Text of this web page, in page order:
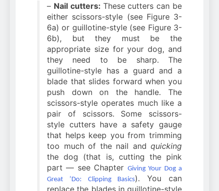
– Nail cutters: These cutters can be
either scissors-style (see Figure 3-
6a) or guillotine-style (see Figure 3-
6b), but they must be the
appropriate size for your dog, and
they need to be sharp. The
guillotine-style has a guard and a
blade that slides forward when you
push down on the handle. The
scissors-style operates much like a
pair of scissors. Some scissors-
style cutters have a safety gauge
that helps keep you from trimming
too much of the nail and quicking
the dog (that is, cutting the pink
part — see Chapter Giving Your Dog a
Great ’Do: Clipping Basics). You can
replace the blades in guillotine-style